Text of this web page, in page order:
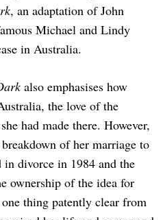
, an adaptation of John
Michael and Lindy
in Australia.
also emphasises how
the love of the
had made there. However,
of her marriage to
divorce in 1984 and the
ownership of the idea for
thing patently clear from